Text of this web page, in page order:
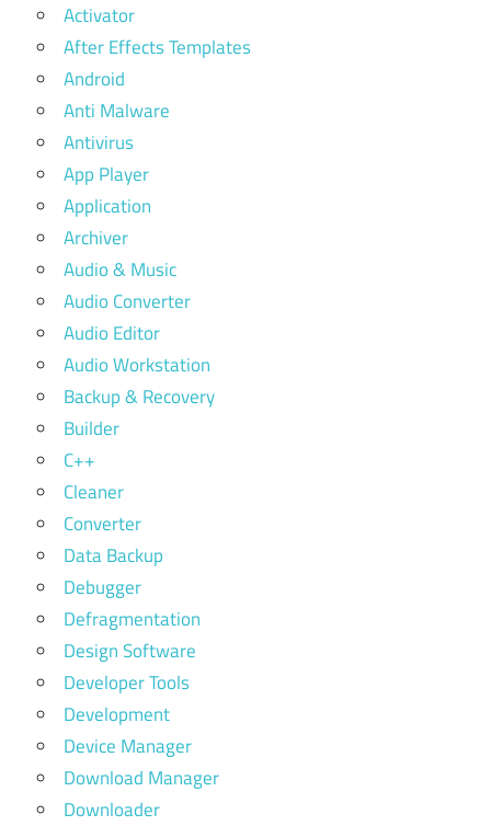
Activator
After Effects Templates
Android
Anti Malware
Antivirus
App Player
Application
Archiver
Audio & Music
Audio Converter
Audio Editor
Audio Workstation
Backup & Recovery
Builder
C++
Cleaner
Converter
Data Backup
Debugger
Defragmentation
Design Software
Developer Tools
Development
Device Manager
Download Manager
Downloader